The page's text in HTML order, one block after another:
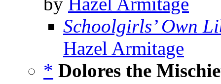
Schoolgirls’ Own
Hazel Armitage
* Dolores the